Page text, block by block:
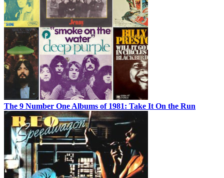
The 9 Number One Albums of 1981: Take It On the Run